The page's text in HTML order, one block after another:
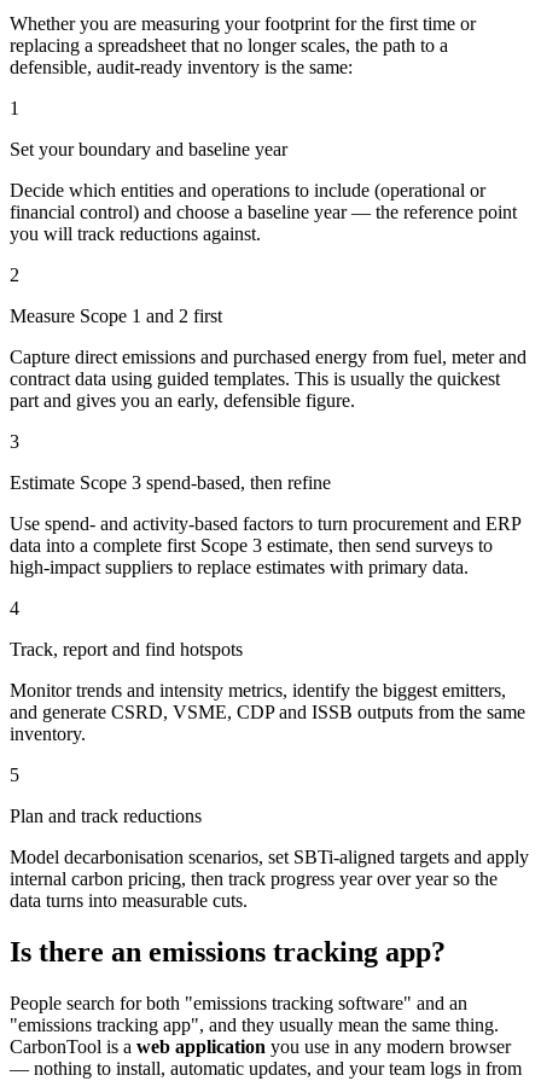
Whether you are measuring your footprint for the first time or
replacing a spreadsheet that no longer scales, the path to a
defensible, audit-ready inventory is the same:
1
Set your boundary and baseline year
Decide which entities and operations to include (operational or
financial control) and choose a baseline year — the reference point
you will track reductions against.
2
Measure Scope 1 and 2 first
Capture direct emissions and purchased energy from fuel, meter and
contract data using guided templates. This is usually the quickest
part and gives you an early, defensible figure.
3
Estimate Scope 3 spend-based, then refine
Use spend- and activity-based factors to turn procurement and ERP
data into a complete first Scope 3 estimate, then send surveys to
high-impact suppliers to replace estimates with primary data.
4
Track, report and find hotspots
Monitor trends and intensity metrics, identify the biggest emitters,
and generate CSRD, VSME, CDP and ISSB outputs from the same
inventory.
5
Plan and track reductions
Model decarbonisation scenarios, set SBTi-aligned targets and apply
internal carbon pricing, then track progress year over year so the
data turns into measurable cuts.
Is there an emissions tracking app?
People search for both "emissions tracking software" and an
"emissions tracking app", and they usually mean the same thing.
CarbonTool is a web application you use in any modern browser
— nothing to install, automatic updates, and your team logs in from